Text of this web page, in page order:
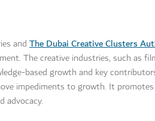
and The Dubai Creative Clusters
The creative industries, such as
based growth and key
impediments to growth. It
advocacy.